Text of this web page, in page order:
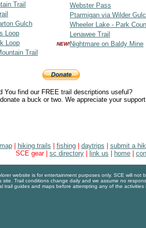
Trail
Webster Pass
Ptarmigan via Wilder
Gulch
Wheeler Lake - Park
Loop
Lenawee Trail
Loop
NEW!Nightmare on Baldy Mine
Trail
You find our FREE trail descriptions useful?
a buck or two. We appreciate your
map| hiking trails fishing| daytrips submit a
SCE gear | sc directory link us home
website is for entertainment purposes only. SCE will not
site. Trail conditions change daily and we assume no
trail guides and maps before attempting any of the activities